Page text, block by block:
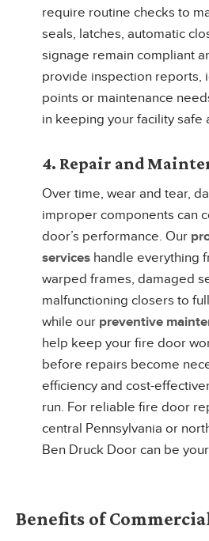
require routine checks to
seals, latches, automatic
signage remain compliant
provide inspection reports,
points or maintenance
in keeping your facility safe
4. Repair and
Over time, wear and tear,
improper components can
door’s performance. Our
serviceshandle everything
warped frames, damaged
malfunctioning closers to
while our preventive
help keep your fire door
before repairs become
efficiency and cost-
run. For reliable fire door
central Pennsylvania or
Ben Druck Door can be
Benefits of